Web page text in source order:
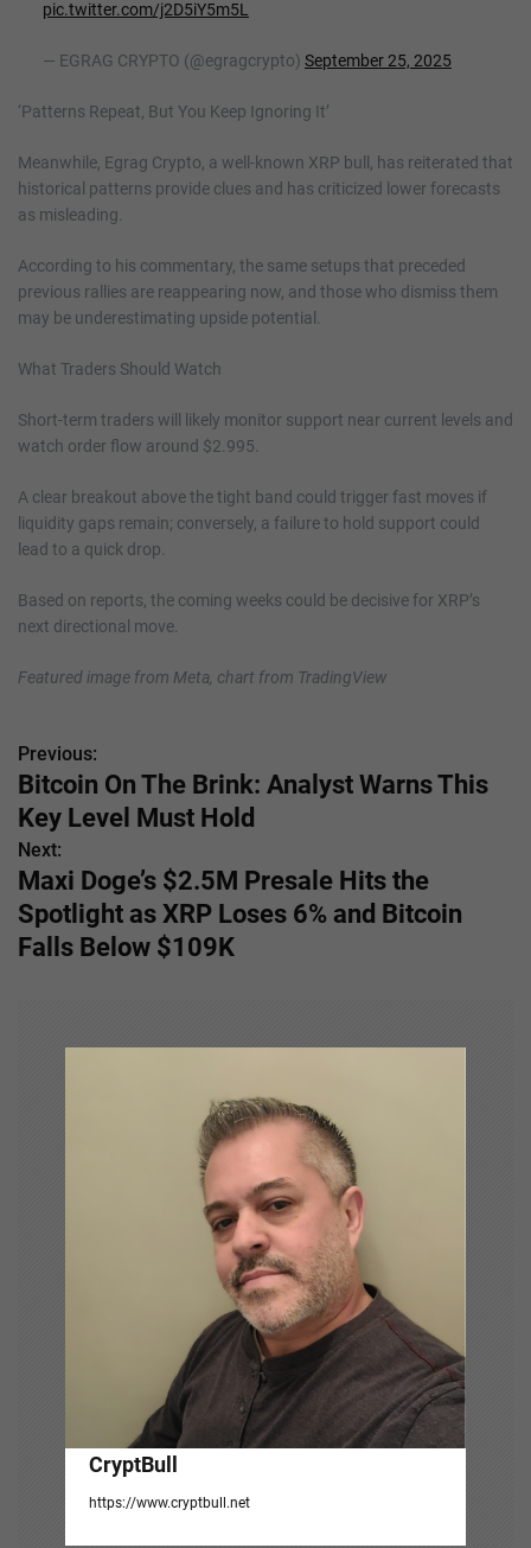
pic.twitter.com/j2D5iY5m5L
— EGRAG CRYPTO (@egragcrypto) September 25, 2025
‘Patterns Repeat, But You Keep Ignoring It’
Meanwhile, Egrag Crypto, a well-known XRP bull, has reiterated that
historical patterns provide clues and has criticized lower forecasts
as misleading.
According to his commentary, the same setups that preceded
previous rallies are reappearing now, and those who dismiss them
may be underestimating upside potential.
What Traders Should Watch
Short-term traders will likely monitor support near current levels and
watch order flow around $2.995.
A clear breakout above the tight band could trigger fast moves if
liquidity gaps remain; conversely, a failure to hold support could
lead to a quick drop.
Based on reports, the coming weeks could be decisive for XRP’s
next directional move.
Featured image from Meta, chart from TradingView
P
o
s
t
n
Previous:
Bitcoin On The Brink: Analyst Warns This
Key Level Must Hold
Next:
Maxi Doge’s $2.5M Presale Hits the
Spotlight as XRP Loses 6% and Bitcoin
Falls Below $109K
CryptBull
https://www.cryptbull.net